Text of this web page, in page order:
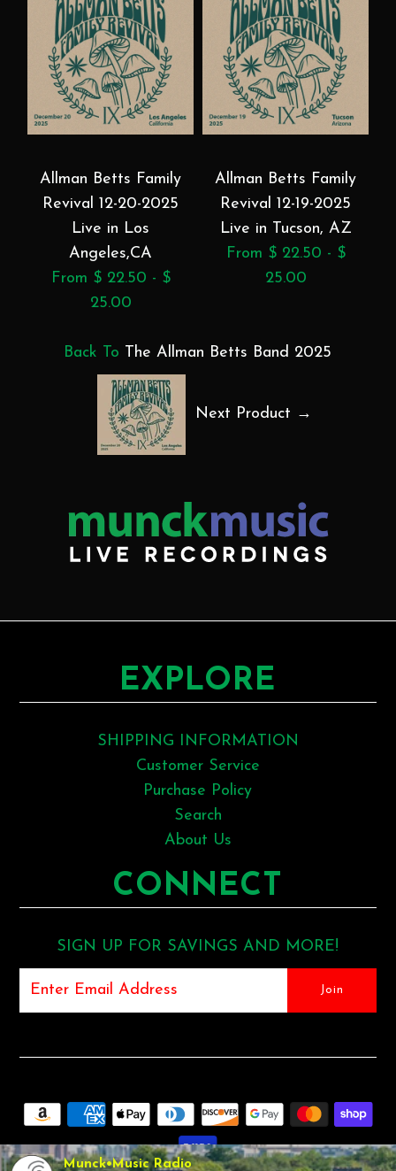
Allman Betts Family
Revival 12-20-2025
Live in Los
Angeles,CA
From $ 22.50 - $
25.00
Allman Betts Family
Revival 12-19-2025
Live in Tucson, AZ
From $ 22.50 - $
25.00
Back To The Allman Betts Band 2025
Next Product →
EXPLORE
SHIPPING INFORMATION
Customer Service
Purchase Policy
Search
About Us
CONNECT
SIGN UP FOR SAVINGS AND MORE!
Munck•Music Radio